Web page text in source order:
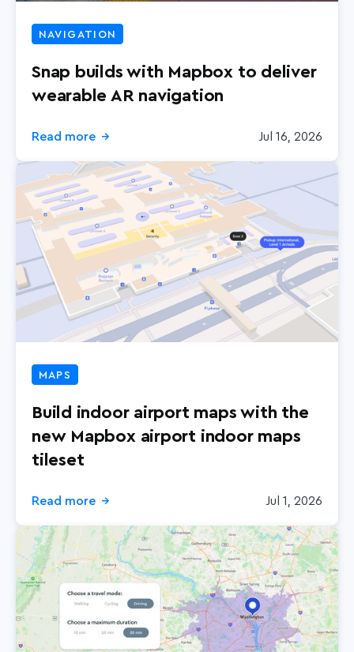
NAVIGATION
Snap builds with Mapbox to deliver
wearable AR navigation
Read more → Jul 16, 2026
MAPS
Build indoor airport maps with the
new Mapbox airport indoor maps
tileset
Read more → Jul 1, 2026